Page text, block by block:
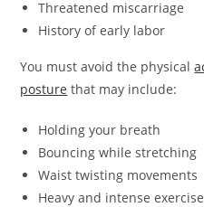
Threatened miscarriage
History of early labor
You must avoid the physical
posture that may include:
Holding your breath
Bouncing while stretching
Waist twisting movements
Heavy and intense